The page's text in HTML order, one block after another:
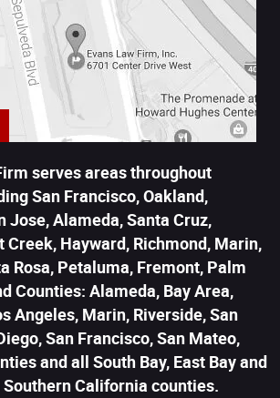
serves areas throughout
San Francisco, Oakland,
Jose, Alameda, Santa Cruz,
Creek, Hayward, Richmond, Marin,
Rosa, Petaluma, Fremont, Palm
Counties: Alameda, Bay Area,
Angeles, Marin, Riverside, San
San Francisco, San Mateo,
and all South Bay, East Bay and
California counties.